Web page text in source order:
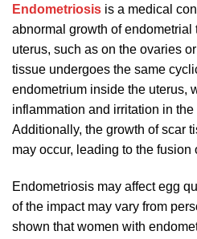
Endometriosis is a medical
abnormal growth of endometrial
uterus, such as on the ovaries
tissue undergoes the same
endometrium inside the uterus,
inflammation and irritation in
Additionally, the growth of scar
may occur, leading to the fusion
Endometriosis may affect egg
of the impact may vary from
shown that women with